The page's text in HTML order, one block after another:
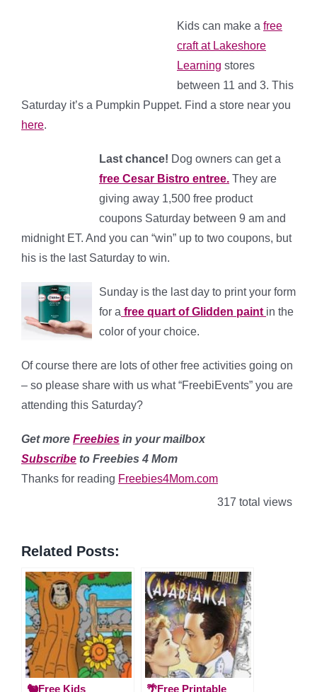
Kids can make a free
craft at Lakeshore
Learning stores
between 11 and 3. This
Saturday it’s a Pumpkin Puppet. Find a store near you
here.
Last chance! Dog owners can get a
free Cesar Bistro entree. They are
giving away 1,500 free product
coupons Saturday between 9 am and
midnight ET. And you can “win” up to two coupons, but
his is the last Saturday to win.
Sunday is the last day to print your form
for a free quart of Glidden paint in the
color of your choice.
Of course there are lots of other free activities going on
– so please share with us what “FreebiEvents” you are
attending this Saturday?
Get more Freebies in your mailbox
Subscribe to Freebies 4 Mom
Thanks for reading Freebies4Mom.com
317 total views
Related Posts:
🐿️Free Kids 🌴Free Printable